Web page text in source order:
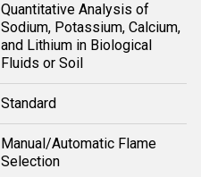
Quantitative Analysis of
Sodium, Potassium, Calcium,
and Lithium in Biological
Fluids or Soil
Standard
Manual/Automatic Flame
Selection